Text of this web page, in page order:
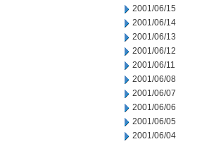
2001/06/15
2001/06/14
2001/06/13
2001/06/12
2001/06/11
2001/06/08
2001/06/07
2001/06/06
2001/06/05
2001/06/04